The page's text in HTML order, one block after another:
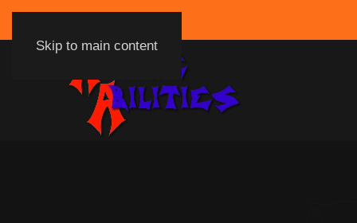
Skip to main content